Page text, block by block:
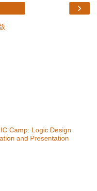
›
Camp: Logic Design
and Presentation